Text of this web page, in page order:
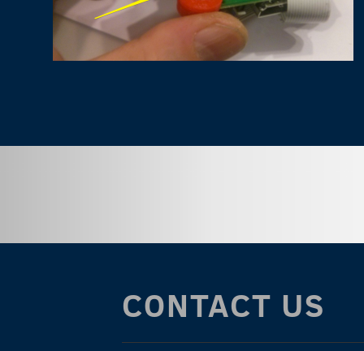
CONTACT US